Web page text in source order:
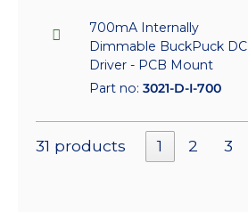
700mA Internally
Dimmable BuckPuck DC
Driver - PCB Mount
Part no: 3021-D-I-700
31 products 1 2 3